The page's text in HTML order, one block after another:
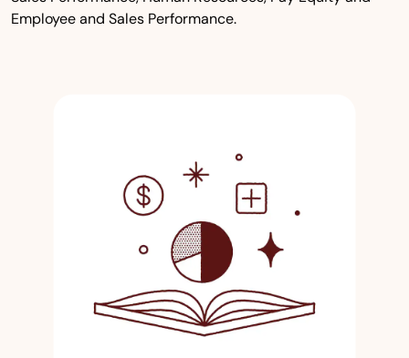
Employee and Sales Performance.